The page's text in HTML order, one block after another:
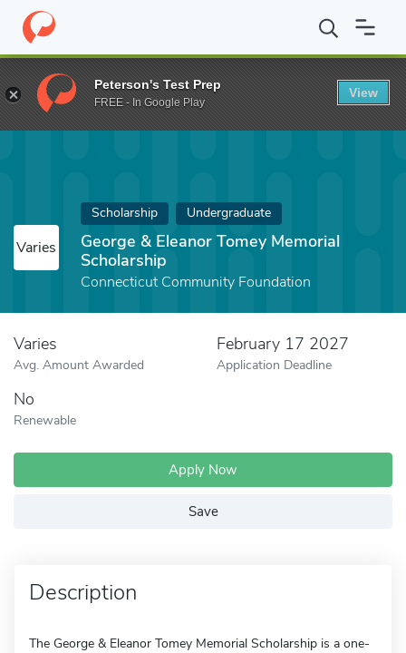
Home Fund George & Eleanor Tomey Memorial Scholarship
Varies
Scholarship Undergraduate
George & Eleanor Tomey Memorial
Scholarship
Connecticut Community Foundation
Varies
Avg. Amount Awarded
February 17 2027
Application Deadline
No
Renewable
Apply Now
Save
Description
The George & Eleanor Tomey Memorial Scholarship is a one-
Peterson's Test Prep
FREE - In Google Play
View